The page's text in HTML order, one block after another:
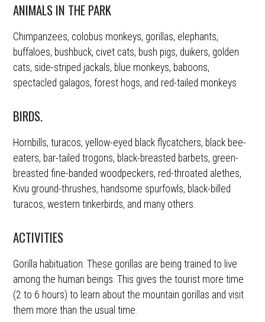
ANIMALS IN THE PARK
Chimpanzees, colobus monkeys, gorillas, elephants,
buffaloes, bushbuck, civet cats, bush pigs, duikers, golden
cats, side-striped jackals, blue monkeys, baboons,
spectacled galagos, forest hogs, and red-tailed monkeys
BIRDS.
Hornbills, turacos, yellow-eyed black flycatchers, black bee-
eaters, bar-tailed trogons, black-breasted barbets, green-
breasted fine-banded woodpeckers, red-throated alethes,
Kivu ground-thrushes, handsome spurfowls, black-billed
turacos, western tinkerbirds, and many others.
ACTIVITIES
Gorilla habituation. These gorillas are being trained to live
among the human beings. This gives the tourist more time
(2 to 6 hours) to learn about the mountain gorillas and visit
them more than the usual time.